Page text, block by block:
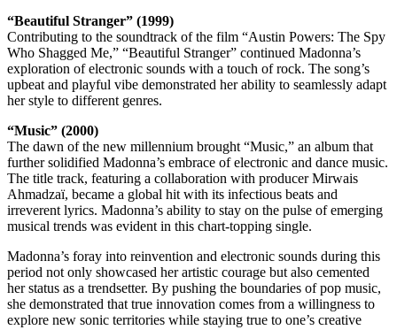
“Beautiful Stranger” (1999)
Contributing to the soundtrack of the film “Austin Powers: The Spy
Who Shagged Me,” “Beautiful Stranger” continued Madonna’s
exploration of electronic sounds with a touch of rock. The song’s
upbeat and playful vibe demonstrated her ability to seamlessly adapt
her style to different genres.
“Music” (2000)
The dawn of the new millennium brought “Music,” an album that
further solidified Madonna’s embrace of electronic and dance music.
The title track, featuring a collaboration with producer Mirwais
Ahmadzaï, became a global hit with its infectious beats and
irreverent lyrics. Madonna’s ability to stay on the pulse of emerging
musical trends was evident in this chart-topping single.
Madonna’s foray into reinvention and electronic sounds during this
period not only showcased her artistic courage but also cemented
her status as a trendsetter. By pushing the boundaries of pop music,
she demonstrated that true innovation comes from a willingness to
explore new sonic territories while staying true to one’s creative